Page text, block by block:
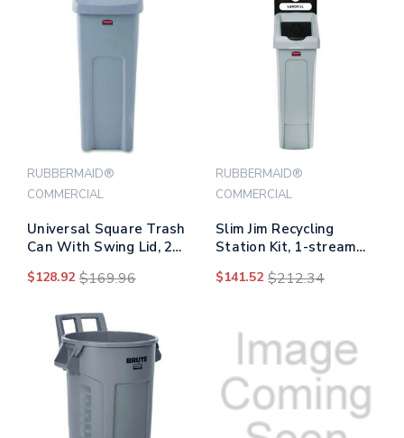
RUBBERMAID®
COMMERCIAL
Universal Square Trash
Can With Swing Lid, 23
$128.92 $169.96
RUBBERMAID®
COMMERCIAL
Slim Jim Recycling
Station Kit, 1-stream
Gray/black
$141.52 $212.34